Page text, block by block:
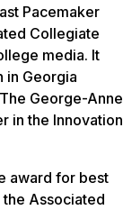
Pacemaker
Collegiate
media. It
in Georgia
George-Anne
in the Innovation
award for best
Associated